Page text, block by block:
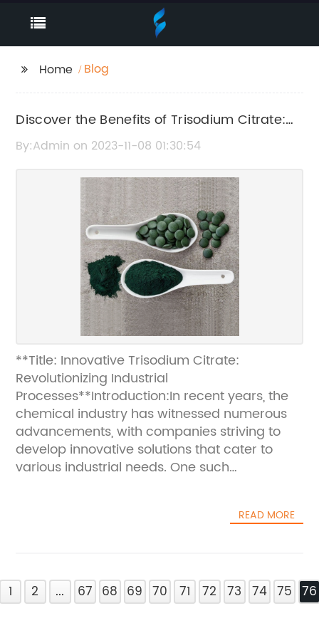
Home Blog
Discover the Benefits of Trisodium Citrate:
An Essential Ingredient
By:Admin on 2023-11-08 01:30:54
**Title: Innovative Trisodium Citrate:
Revolutionizing Industrial
Processes**Introduction:In recent years, the
chemical industry has witnessed numerous
advancements, with companies striving to
develop innovative solutions that cater to
various industrial needs. One such
compound that has proven its efficacy in a
Trisodium Citrate, highlighting its diverse uses
and discussing the company behind its
production. Trisodium Citrate: A Game-
READ MORE
1 2 ... 67 68 69 70 71 72 73 74 75 76